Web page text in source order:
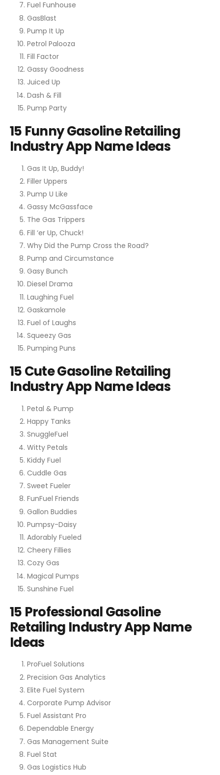
Fuel Funhouse
GasBlast
Pump It Up
Petrol Palooza
Fill Factor
Gassy Goodness
Juiced Up
Dash & Fill
Pump Party
15 Funny Gasoline Retailing
Industry App Name Ideas
Gas It Up, Buddy!
Filler Uppers
Pump U Like
Gassy McGassface
The Gas Trippers
Fill ‘er Up, Chuck!
Why Did the Pump Cross the Road?
Pump and Circumstance
Gasy Bunch
Diesel Drama
Laughing Fuel
Gaskamole
Fuel of Laughs
Squeezy Gas
Pumping Puns
15 Cute Gasoline Retailing
Industry App Name Ideas
Petal & Pump
Happy Tanks
SnuggleFuel
Witty Petals
Kiddy Fuel
Cuddle Gas
Sweet Fueler
FunFuel Friends
Gallon Buddies
Pumpsy-Daisy
Adorably Fueled
Cheery Fillies
Cozy Gas
Magical Pumps
Sunshine Fuel
15 Professional Gasoline
Retailing Industry App Name
Ideas
ProFuel Solutions
Precision Gas Analytics
Elite Fuel System
Corporate Pump Advisor
Fuel Assistant Pro
Dependable Energy
Gas Management Suite
Fuel Stat
Gas Logistics Hub